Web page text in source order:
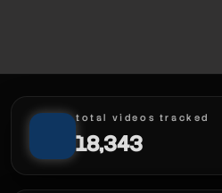
total videos tracked
18,343